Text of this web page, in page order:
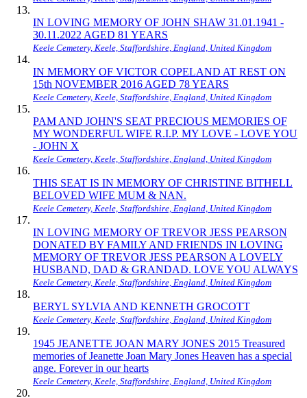
IN LOVING MEMORY OF JOHN SHAW 31.01.1941 -
30.11.2022 AGED 81 YEARS
Keele Cemetery, Keele, Staffordshire, England, United Kingdom
IN MEMORY OF VICTOR COPELAND AT REST ON
15th NOVEMBER 2016 AGED 78 YEARS
Keele Cemetery, Keele, Staffordshire, England, United Kingdom
PAM AND JOHN'S SEAT PRECIOUS MEMORIES OF
MY WONDERFUL WIFE R.I.P. MY LOVE - LOVE YOU
- JOHN X
Keele Cemetery, Keele, Staffordshire, England, United Kingdom
THIS SEAT IS IN MEMORY OF CHRISTINE BITHELL
BELOVED WIFE MUM & NAN.
Keele Cemetery, Keele, Staffordshire, England, United Kingdom
IN LOVING MEMORY OF TREVOR JESS PEARSON
DONATED BY FAMILY AND FRIENDS IN LOVING
MEMORY OF TREVOR JESS PEARSON A LOVELY
HUSBAND, DAD & GRANDAD. LOVE YOU ALWAYS
Keele Cemetery, Keele, Staffordshire, England, United Kingdom
BERYL SYLVIA AND KENNETH GROCOTT
Keele Cemetery, Keele, Staffordshire, England, United Kingdom
1945 JEANETTE JOAN MARY JONES 2015 Treasured
memories of Jeanette Joan Mary Jones Heaven has a special
ange. Forever in our hearts
Keele Cemetery, Keele, Staffordshire, England, United Kingdom